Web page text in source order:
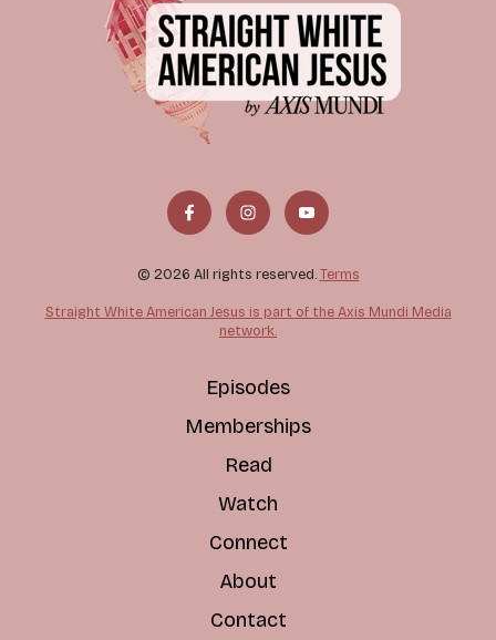
© 2026 All rights reserved. Terms
Straight White American Jesus is part of the Axis Mundi Media
network.
Episodes
Memberships
Read
Watch
Connect
About
Contact